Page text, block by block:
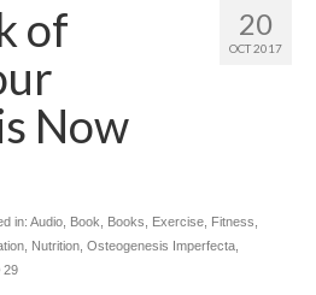
20
OCT 2017
of
Now
in: Audio Book Books Exercise Fitness
Nutrition Osteogenesis Imperfecta
29